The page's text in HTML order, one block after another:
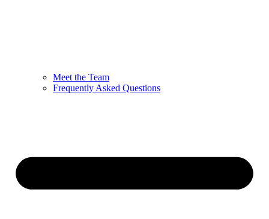
Meet the Team
Frequently Asked Questions